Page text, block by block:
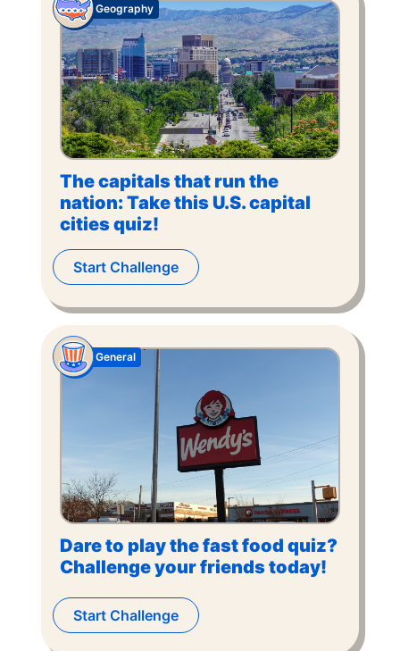
The capitals that run the
nation: Take this U.S. capital
cities quiz!
Geography
Start Challenge
Dare to play the fast food quiz?
Challenge your friends today!
General
Start Challenge